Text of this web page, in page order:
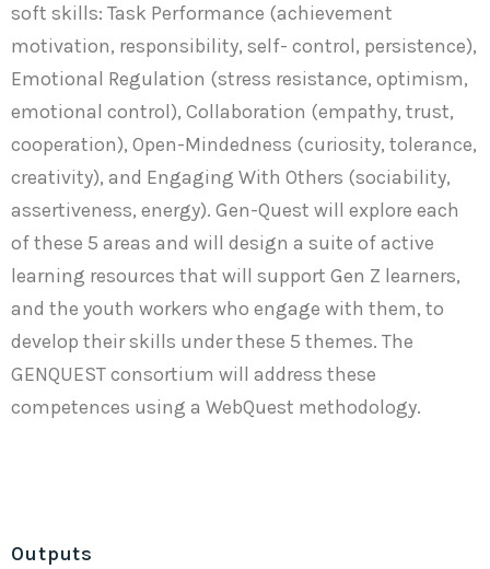
soft skills: Task Performance (achievement
motivation, responsibility, self- control, persistence),
Emotional Regulation (stress resistance, optimism,
emotional control), Collaboration (empathy, trust,
cooperation), Open-Mindedness (curiosity, tolerance,
creativity), and Engaging With Others (sociability,
assertiveness, energy). Gen-Quest will explore each
of these 5 areas and will design a suite of active
learning resources that will support Gen Z learners,
and the youth workers who engage with them, to
develop their skills under these 5 themes. The
GENQUEST consortium will address these
competences using a WebQuest methodology.
Outputs